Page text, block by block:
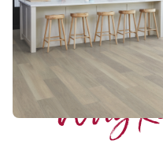
$$$ - Premium range
Add Sample
Why